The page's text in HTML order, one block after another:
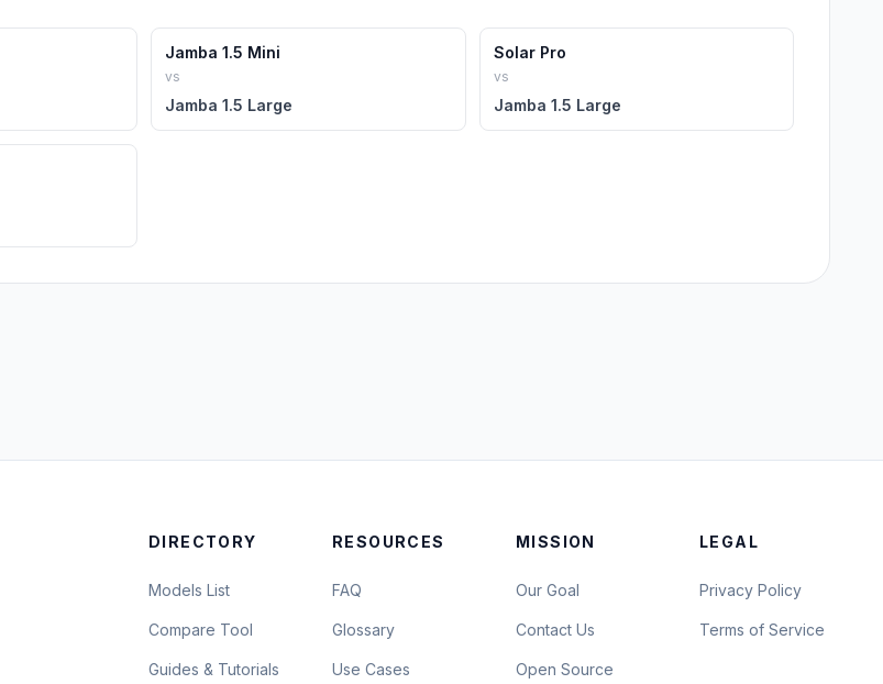
Jamba 1.5 Mini
vs
Jamba 1.5 Large
Solar Pro
vs
Jamba 1.5 Large
DIRECTORY
Models List
Compare Tool
Guides & Tutorials
RESOURCES
FAQ
Glossary
Use Cases
MISSION
Our Goal
Contact Us
Open Source
LEGAL
Privacy Policy
Terms of Service